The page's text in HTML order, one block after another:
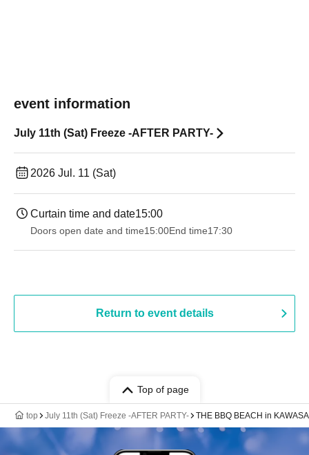
event information
July 11th (Sat) Freeze -AFTER PARTY-
2026 Jul. 11 (Sat)
Curtain time and date15:00
Doors open date and time15:00End time17:30
Return to event details
Top of page
top July 11th (Sat) Freeze -AFTER PARTY- THE BBQ BEACH in